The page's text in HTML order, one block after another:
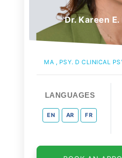
Dr. Kareen
MA , PSY. D CLINICAL
LANGUAGES
EN AR FR